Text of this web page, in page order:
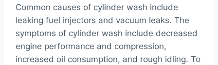
Common causes of cylinder wash include
leaking fuel injectors and vacuum leaks. The
symptoms of cylinder wash include decreased
engine performance and compression,
increased oil consumption, and rough idling. To